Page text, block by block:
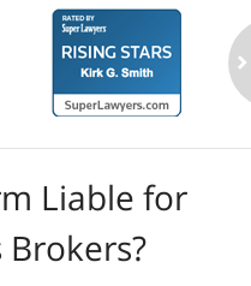
Liable for